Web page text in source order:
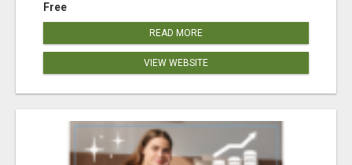
Free
READ MORE
VIEW WEBSITE